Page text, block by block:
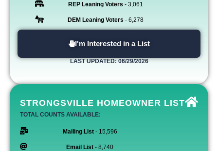
REP Leaning Voters - 3,061
DEM Leaning Voters - 6,278
I'm Interested in a List
LAST UPDATED: 06/29/2026
STRONGSVILLE HOMEOWNER LIST
TOTAL COUNTS AVAILABLE:
Mailing List - 15,596
Email List- 8,740